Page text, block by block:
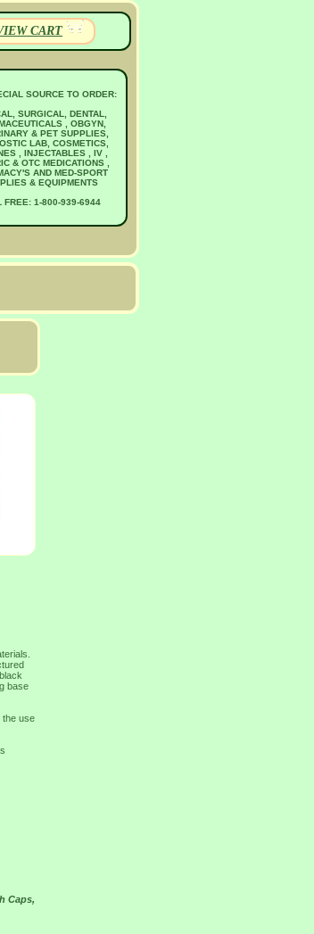
CART
SOURCE TO ORDER:
SURGICAL, DENTAL,
, OBGYN,
& PET SUPPLIES,
LAB, COSMETICS,
, INJECTABLES , IV ,
& OTC MEDICATIONS ,
AND MED-SPORT
& EQUIPMENTS
FREE: 1-800-939-6944
base
the use
Caps,